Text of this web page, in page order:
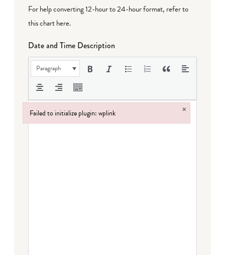
For help converting 12-hour to 24-hour format, refer to
this chart here.
Date and Time Description
Paragraph
Failed to initialize plugin: wplink ×
Failed to initialize plugin: wplink